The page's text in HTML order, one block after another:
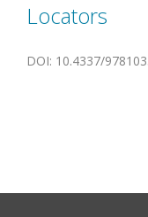
Locators
DOI: 10.4337/